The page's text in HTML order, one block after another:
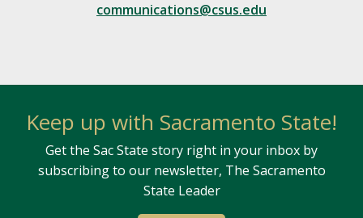
communications@csus.edu
Keep up with Sacramento State!
Get the Sac State story right in your inbox by
subscribing to our newsletter, The Sacramento
State Leader